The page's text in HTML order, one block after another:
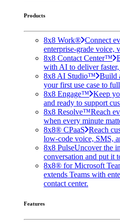
Products
8x8 Work® Connect
enterprise-grade voice,
8x8 Contact Center™
with AI to deliver faster,
8x8 AI Studio™ Build
your first use case to
8x8 Engage™ Keep
and ready to support
8x8 Resolve™Reach
when every minute
8x8® CPaaS Reach
low-code voice, SMS,
8x8 PulseUncover the
conversation and put it
8x8® for Microsoft
extends Teams with
contact center.
Features